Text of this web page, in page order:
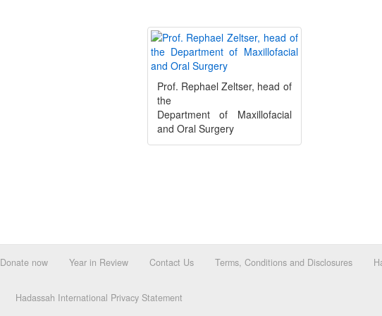
Prof. Rephael Zeltser, head of
the
Department of Maxillofacial
and Oral Surgery
Donate now Year in Review Contact Us Terms, Conditions and Disclosures
Hadassah International Privacy Statement